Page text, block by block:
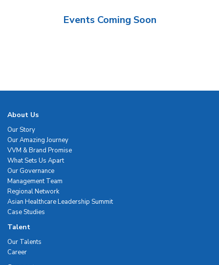
Events Coming Soon
About Us
Our Story
Our Amazing Journey
VVM & Brand Promise
What Sets Us Apart
Our Governance
Management Team
Regional Network
Asian Healthcare Leadership Summit
Case Studies
Talent
Our Talents
Career